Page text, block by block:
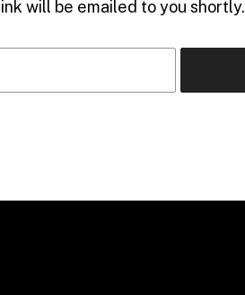
will be emailed to you shortly.